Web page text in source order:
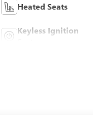
Heated Seats
Keyless Ignition